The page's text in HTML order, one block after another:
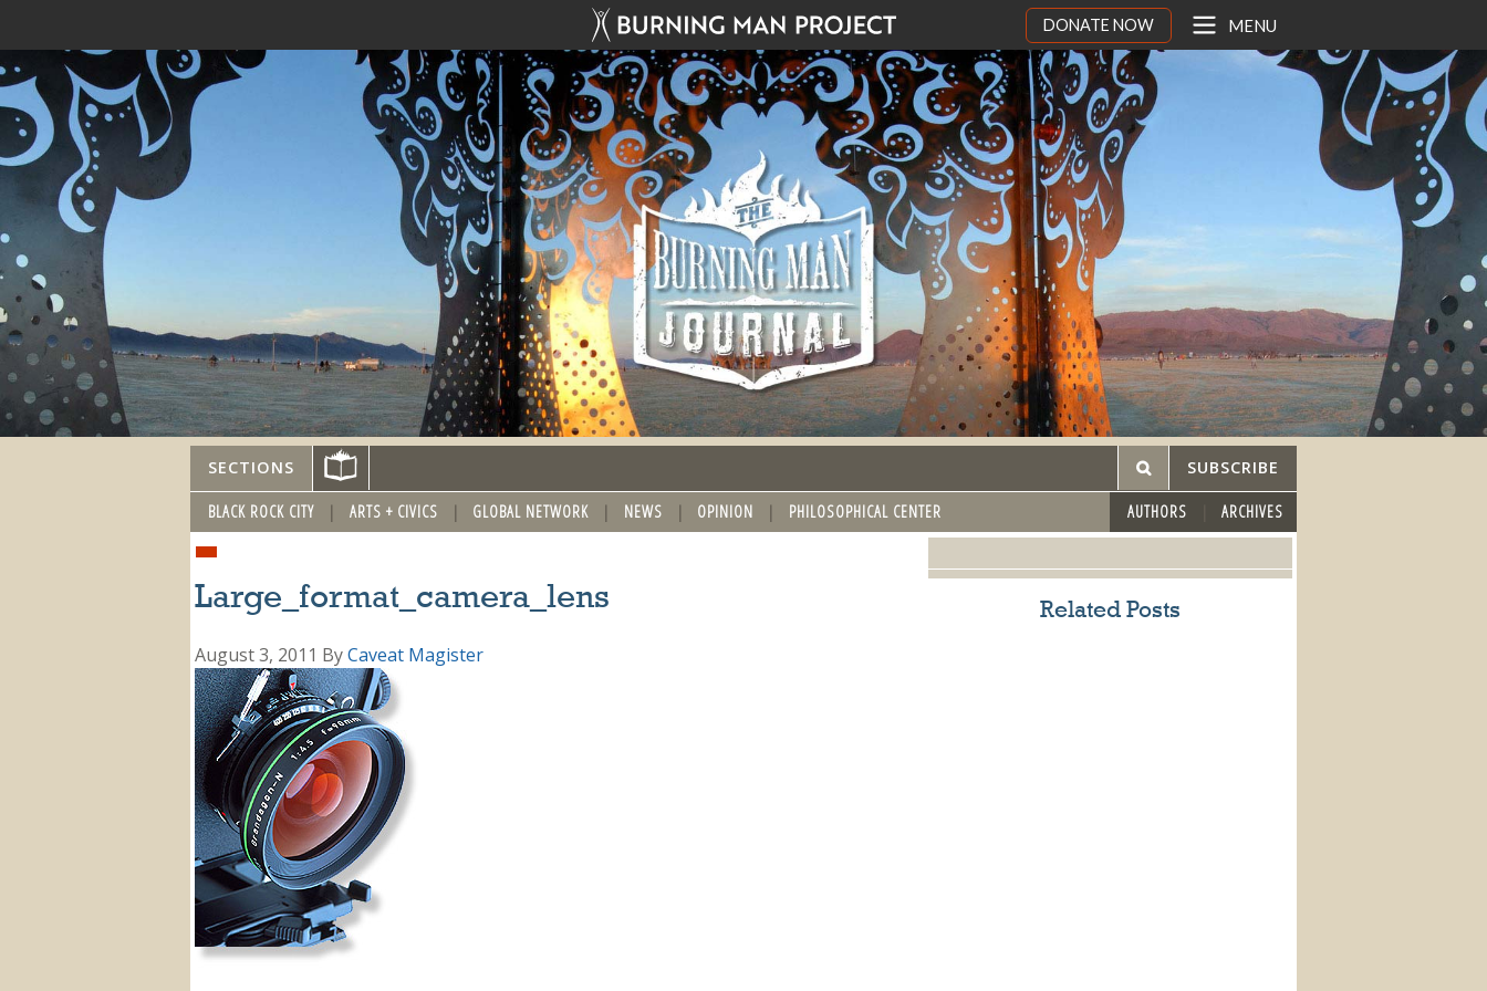
DONATE NOW MENU
SECTIONS SUBSCRIBE
BLACK ROCK CITY ARTS + CIVICS GLOBAL NETWORK NEWS OPINION PHILOSOPHICAL CENTER AUTHORS ARCHIVES
Large_format_camera_lens
August 3, 2011 ByCaveat Magister
Related Posts